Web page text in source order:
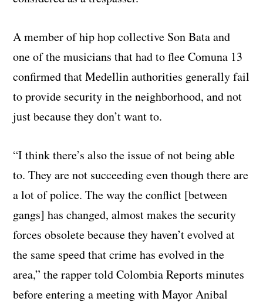
A member of hip hop collective Son Bata and
one of the musicians that had to flee Comuna 13
confirmed that Medellin authorities generally fail
to provide security in the neighborhood, and not
just because they don’t want to.
“I think there’s also the issue of not being able
to. They are not succeeding even though there are
a lot of police. The way the conflict [between
gangs] has changed, almost makes the security
forces obsolete because they haven’t evolved at
the same speed that crime has evolved in the
area,” the rapper told Colombia Reports minutes
before entering a meeting with Mayor Anibal